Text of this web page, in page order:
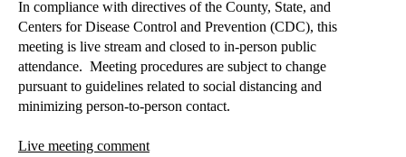
In compliance with directives of the County, State, and
Centers for Disease Control and Prevention (CDC), this
meeting is live stream and closed to in-person public
attendance. Meeting procedures are subject to change
pursuant to guidelines related to social distancing and
minimizing person-to-person contact.
Live meeting comment